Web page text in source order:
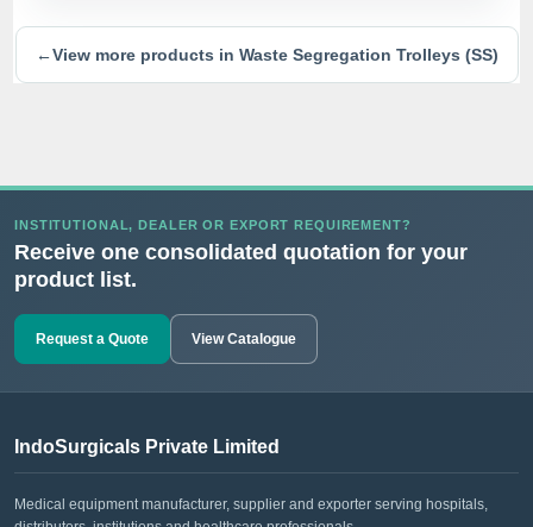
←View more products in Waste Segregation Trolleys (SS)
INSTITUTIONAL, DEALER OR EXPORT REQUIREMENT?
Receive one consolidated quotation for your
product list.
Request a Quote View Catalogue
IndoSurgicals Private Limited
Medical equipment manufacturer, supplier and exporter serving hospitals,